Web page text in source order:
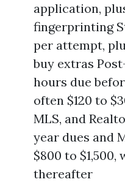
application,
fingerprinting
per attempt,
buy extras
hours due
often $120 to
MLS, and
year dues and
$800 to
thereafter